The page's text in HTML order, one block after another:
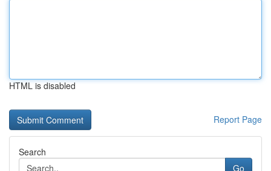
HTML is disabled
Report Page
Search
Go